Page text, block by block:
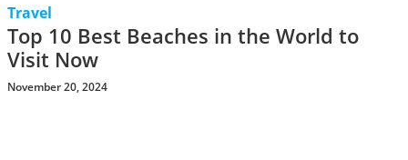
Travel
Top 10 Best Beaches in the World to
Visit Now
November 20, 2024